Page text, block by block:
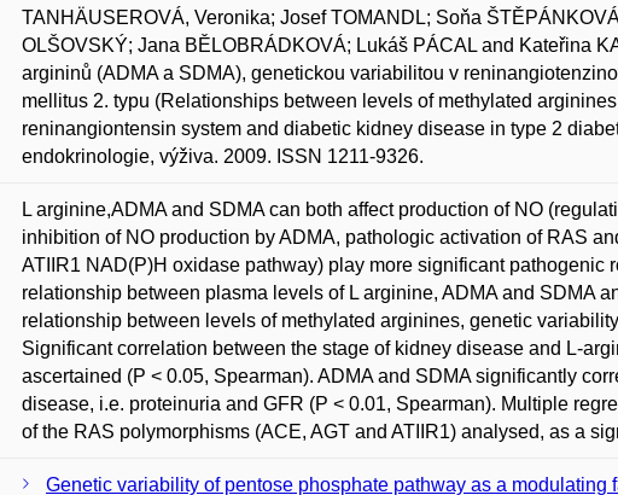
TANHÄUSEROVÁ, Veronika; Josef TOMANDL; Soňa
OLŠOVSKÝ; Jana BĚLOBRÁDKOVÁ; Lukáš PÁCAL and Kateřina
argininů (ADMA a SDMA), genetickou variabilitou v
mellitus 2. typu (Relationships between levels of methylated
reninangiontensin system and diabetic kidney disease in type 2
endokrinologie, výživa. 2009. ISSN 1211-9326.
L arginine,ADMA and SDMA can both affect production of NO
inhibition of NO production by ADMA, pathologic activation of RAS
ATIIR1 NAD(P)H oxidase pathway) play more significant pathogenic
relationship between plasma levels of L arginine, ADMA and SDMA
relationship between levels of methylated arginines, genetic
Significant correlation between the stage of kidney disease and L-
ascertained (P < 0.05, Spearman). ADMA and SDMA significantly
disease, i.e. proteinuria and GFR (P < 0.01, Spearman). Multiple
of the RAS polymorphisms (ACE, AGT and ATIIR1) analysed, as a
Genetic variability of pentose phosphate pathway as a modulating